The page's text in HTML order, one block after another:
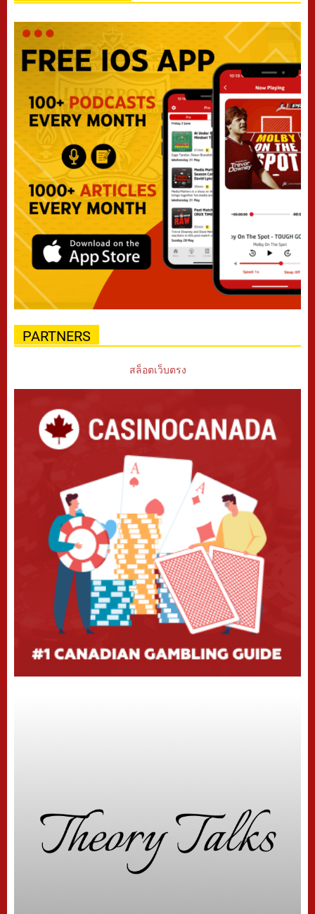
PARTNERS
สล็อตเว็บตรง